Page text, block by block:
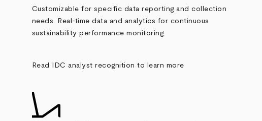
Customizable for specific data reporting and collection
needs. Real-time data and analytics for continuous
sustainability performance monitoring.
Read IDC analyst recognition to learn more